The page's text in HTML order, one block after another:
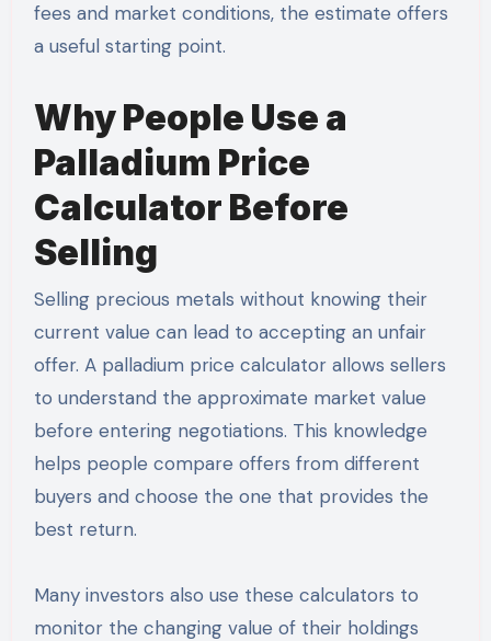
fees and market conditions, the estimate offers
a useful starting point.
Why People Use a
Palladium Price
Calculator Before
Selling
Selling precious metals without knowing their
current value can lead to accepting an unfair
offer. A palladium price calculator allows sellers
to understand the approximate market value
before entering negotiations. This knowledge
helps people compare offers from different
buyers and choose the one that provides the
best return.
Many investors also use these calculators to
monitor the changing value of their holdings